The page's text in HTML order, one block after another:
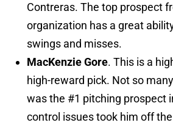
Contreras. The top prospect
organization has a great
swings and misses.
MacKenzie Gore. This is a
high-reward pick. Not so
was the #1 pitching prospect
control issues took him off